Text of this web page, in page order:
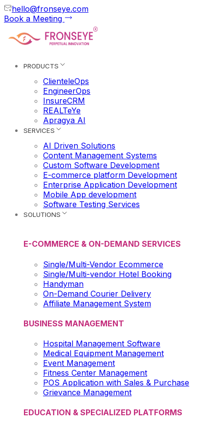
hello@fronseye.com
Book a Meeting
PRODUCTS
ClienteleOps
EngineerOps
InsureCRM
REALTeYe
Apragya AI
SERVICES
AI Driven Solutions
Content Management Systems
Custom Software Development
E-commerce platform Development
Enterprise Application Development
Mobile App development
Software Testing Services
SOLUTIONS
E-COMMERCE & ON-DEMAND SERVICES
Single/Multi-Vendor Ecommerce
Single/Multi-vendor Hotel Booking
Handyman
On-Demand Courier Delivery
Affiliate Management System
BUSINESS MANAGEMENT
Hospital Management Software
Medical Equipment Management
Event Management
Fitness Center Management
POS Application with Sales & Purchase
Grievance Management
EDUCATION & SPECIALIZED PLATFORMS